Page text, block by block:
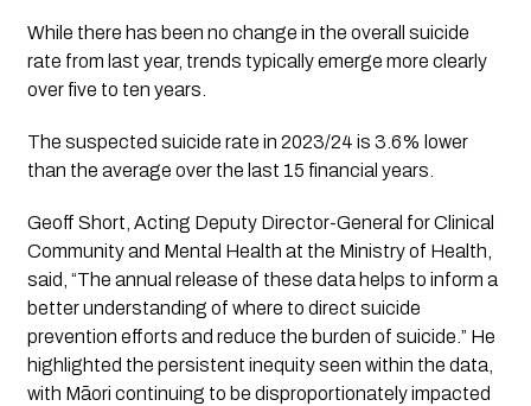
While there has been no change in the overall suicide
rate from last year, trends typically emerge more clearly
over five to ten years.
The suspected suicide rate in 2023/24 is 3.6% lower
than the average over the last 15 financial years.
Geoff Short, Acting Deputy Director-General for Clinical
Community and Mental Health at the Ministry of Health,
said, “The annual release of these data helps to inform a
better understanding of where to direct suicide
prevention efforts and reduce the burden of suicide.” He
highlighted the persistent inequity seen within the data,
with Māori continuing to be disproportionately impacted